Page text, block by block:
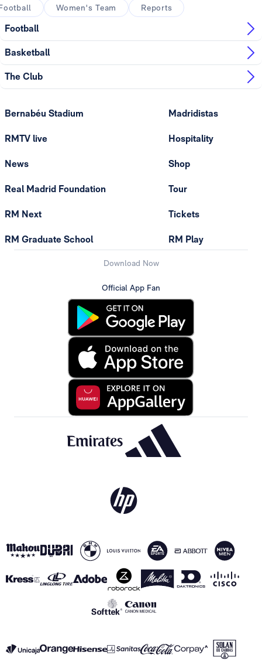
Women's Team Reports
Football
Basketball
The Club
Bernabéu Stadium
RMTV live
News
Real Madrid Foundation
RM Next
RM Graduate School
Madridistas
Hospitality
Shop
Tour
Tickets
RM Play
Download Now
Official App Fan